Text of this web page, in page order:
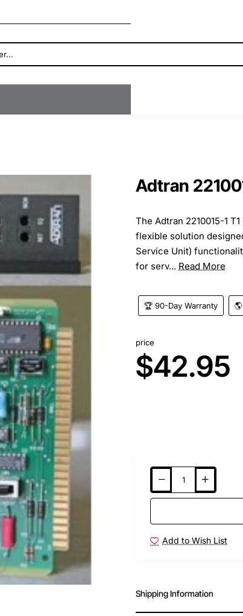
Adtran
The Adtran 2210015-1
flexible solution
Service Unit)
for serv... Read More
🏆 90-Day Warranty
price
$42.95
Add to Wish List
Shipping Information